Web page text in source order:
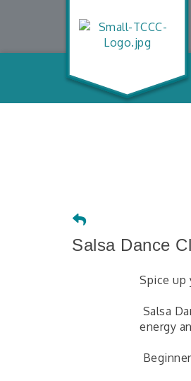
Salsa Dance
Spice up
Salsa
energy